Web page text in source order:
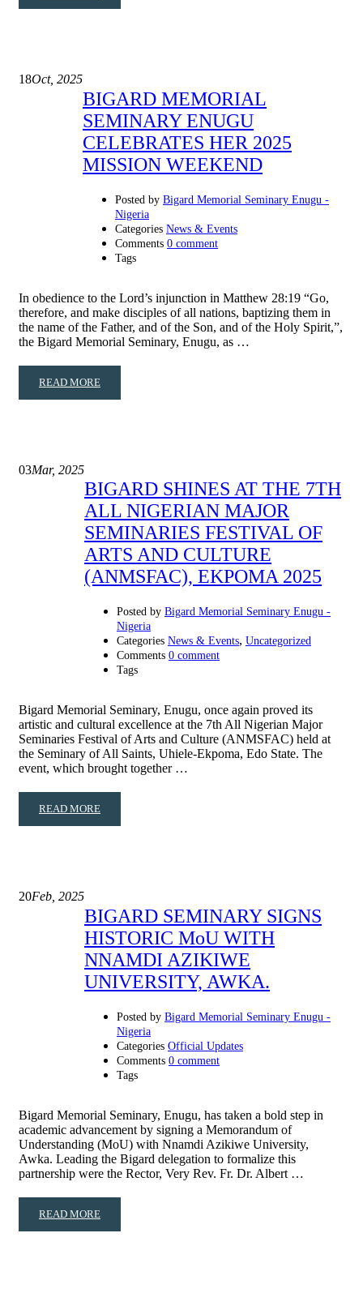
18Oct, 2025
BIGARD MEMORIAL
SEMINARY ENUGU
CELEBRATES HER 2025
MISSION WEEKEND
Posted by Bigard Memorial Seminary Enugu -
Nigeria
Categories News & Events
Comments 0 comment
Tags
In obedience to the Lord’s injunction in Matthew 28:19 “Go,
therefore, and make disciples of all nations, baptizing them in
the name of the Father, and of the Son, and of the Holy Spirit,”,
the Bigard Memorial Seminary, Enugu, as …
READ MORE
03Mar, 2025
BIGARD SHINES AT THE 7TH
ALL NIGERIAN MAJOR
SEMINARIES FESTIVAL OF
ARTS AND CULTURE
(ANMSFAC), EKPOMA 2025
Posted by Bigard Memorial Seminary Enugu -
Nigeria
Categories News & Events, Uncategorized
Comments 0 comment
Tags
Bigard Memorial Seminary, Enugu, once again proved its
artistic and cultural excellence at the 7th All Nigerian Major
Seminaries Festival of Arts and Culture (ANMSFAC) held at
the Seminary of All Saints, Uhiele-Ekpoma, Edo State. The
event, which brought together …
READ MORE
20Feb, 2025
BIGARD SEMINARY SIGNS
HISTORIC MoU WITH
NNAMDI AZIKIWE
UNIVERSITY, AWKA.
Posted by Bigard Memorial Seminary Enugu -
Nigeria
Categories Official Updates
Comments 0 comment
Tags
Bigard Memorial Seminary, Enugu, has taken a bold step in
academic advancement by signing a Memorandum of
Understanding (MoU) with Nnamdi Azikiwe University,
Awka. Leading the Bigard delegation to formalize this
partnership were the Rector, Very Rev. Fr. Dr. Albert …
READ MORE